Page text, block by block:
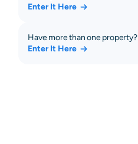
Enter It Here
Have more than one property?
Enter It Here